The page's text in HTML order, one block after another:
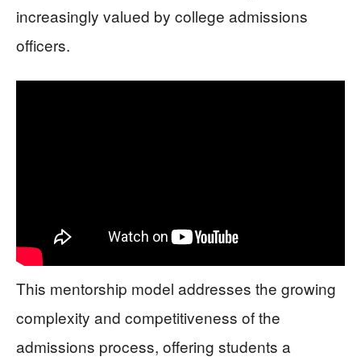
increasingly valued by college admissions
officers.
This mentorship model addresses the growing
complexity and competitiveness of the
admissions process, offering students a